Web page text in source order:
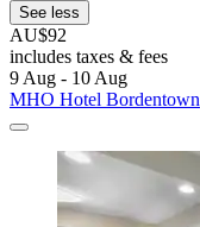
See less
AU$92
includes taxes & fees
9 Aug - 10 Aug
MHO Hotel Bordentown